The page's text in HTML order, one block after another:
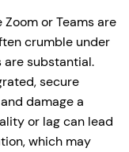
or Teams are
crumble under
are substantial.
secure
damage a
or lag can lead
which may